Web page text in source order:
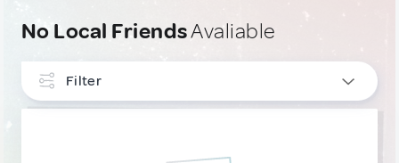
No Local FriendsAvaliable
Filter